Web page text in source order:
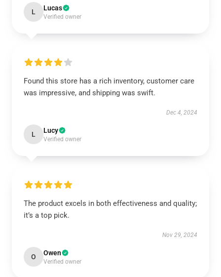
L Lucas
Verified owner
Found this store has a rich inventory, customer care
was impressive, and shipping was swift.
Dec 4, 2024
L Lucy
Verified owner
The product excels in both effectiveness and quality;
it’s a top pick.
Nov 29, 2024
O Owen
Verified owner